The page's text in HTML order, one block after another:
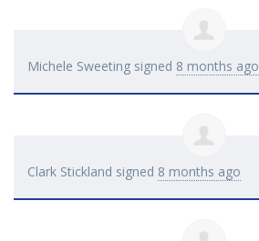
Michele Sweeting signed 8 months ago
Clark Stickland signed 8 months ago